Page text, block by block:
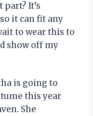
It’s
it can fit any
to wear this to
show off my
is going to
this year
She